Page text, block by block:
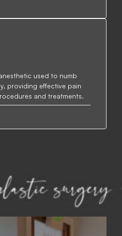
used to numb
providing effective pain
and treatments.